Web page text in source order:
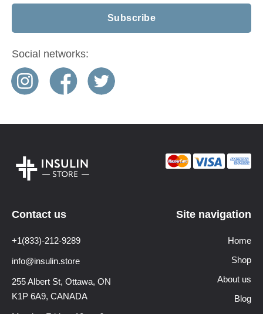
Social networks:
Contact us
+1(833)-212-9289
info@insulin.store
255 Albert St, Ottawa, ON
K1P 6A9, CANADA
Site navigation
Home
Shop
About us
Blog